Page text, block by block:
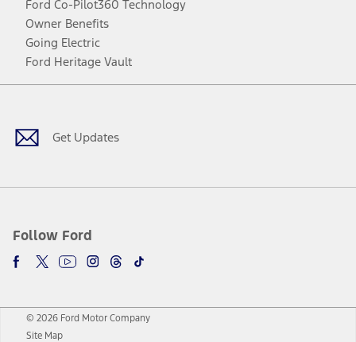
Ford Co-Pilot360 Technology
Owner Benefits
Going Electric
Ford Heritage Vault
Get Updates
Follow Ford
Facebook
TwitterYoutubeInstagram
Threads
TikTok
© 2026 Ford Motor Company
Site Map